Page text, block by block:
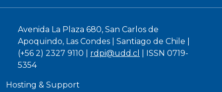
Avenida La Plaza 680, San Carlos de
Apoquindo, Las Condes | Santiago de Chile |
(+56 2) 2327 9110 | rdpi@udd.cl
| ISSN 0719-
5354
Hosting & Support